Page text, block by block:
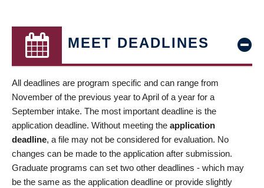
MEET DEADLINES
All deadlines are program specific and can range from
November of the previous year to April of a year for a
September intake. The most important deadline is the
application deadline. Without meeting the application
deadline, a file may not be considered for evaluation. No
changes can be made to the application after submission.
Graduate programs can set two other deadlines - which may
be the same as the application deadline or provide slightly